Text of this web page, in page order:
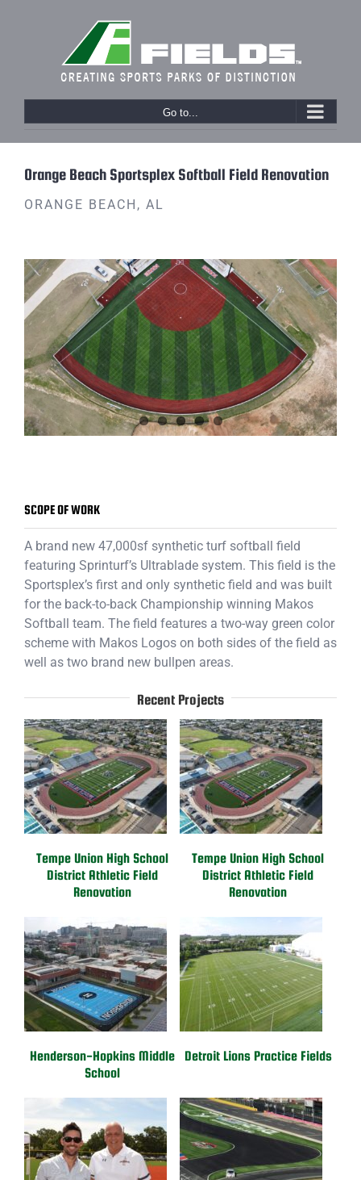
Go to... Previous
Orange Beach Sportsplex Softball Field Renovation
ORANGE BEACH, AL
SCOPE OF WORK
A brand new 47,000sf synthetic turf softball field
featuring Sprinturf’s Ultrablade system. This field is the
Sportsplex’s first and only synthetic field and was built
for the back-to-back Championship winning Makos
Softball team. The field features a two-way green color
scheme with Makos Logos on both sides of the field as
well as two brand new bullpen areas.
Recent Projects
Tempe Union High School
District Athletic Field
Renovation
Tempe Union High School
District Athletic Field
Renovation
Henderson-Hopkins Middle
School
Detroit Lions Practice Fields